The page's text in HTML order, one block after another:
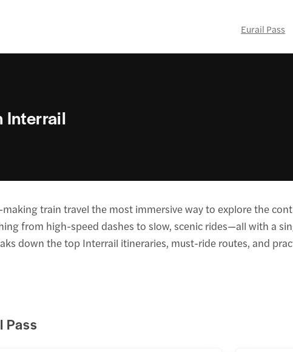
Eurail Pass
Interrail
train travel the most immersive way to explore the
from high-speed dashes to slow, scenic rides—all with a
down the top Interrail itineraries, must-ride routes, and
Pass